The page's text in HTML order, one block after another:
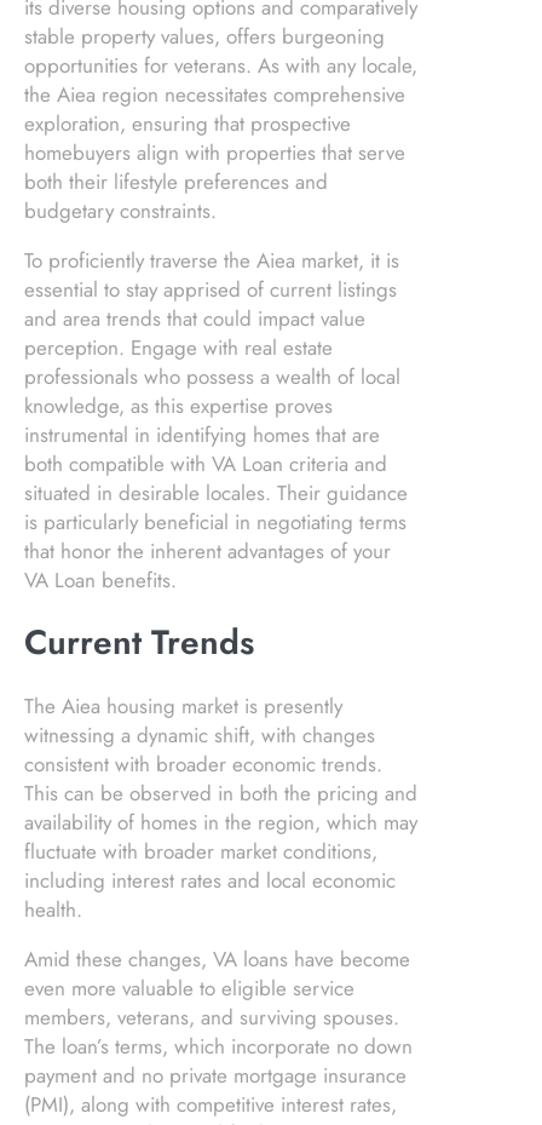
its diverse housing options and comparatively
stable property values, offers burgeoning
opportunities for veterans. As with any locale,
the Aiea region necessitates comprehensive
exploration, ensuring that prospective
homebuyers align with properties that serve
both their lifestyle preferences and
budgetary constraints.
To proficiently traverse the Aiea market, it is
essential to stay apprised of current listings
and area trends that could impact value
perception. Engage with real estate
professionals who possess a wealth of local
knowledge, as this expertise proves
instrumental in identifying homes that are
both compatible with VA Loan criteria and
situated in desirable locales. Their guidance
is particularly beneficial in negotiating terms
that honor the inherent advantages of your
VA Loan benefits.
Current Trends
The Aiea housing market is presently
witnessing a dynamic shift, with changes
consistent with broader economic trends.
This can be observed in both the pricing and
availability of homes in the region, which may
fluctuate with broader market conditions,
including interest rates and local economic
health.
Amid these changes, VA loans have become
even more valuable to eligible service
members, veterans, and surviving spouses.
The loan’s terms, which incorporate no down
payment and no private mortgage insurance
(PMI), along with competitive interest rates,